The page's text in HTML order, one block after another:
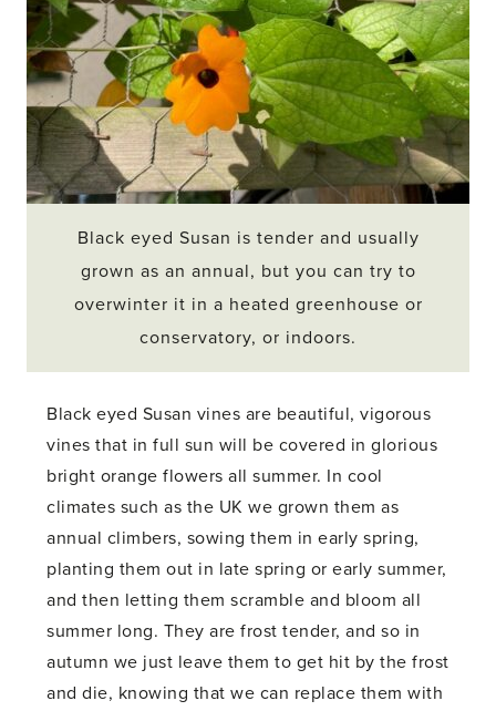
Black eyed Susan is tender and usually
grown as an annual, but you can try to
overwinter it in a heated greenhouse or
conservatory, or indoors.
Black eyed Susan vines are beautiful, vigorous
vines that in full sun will be covered in glorious
bright orange flowers all summer. In cool
climates such as the UK we grown them as
annual climbers, sowing them in early spring,
planting them out in late spring or early summer,
and then letting them scramble and bloom all
summer long. They are frost tender, and so in
autumn we just leave them to get hit by the frost
and die, knowing that we can replace them with